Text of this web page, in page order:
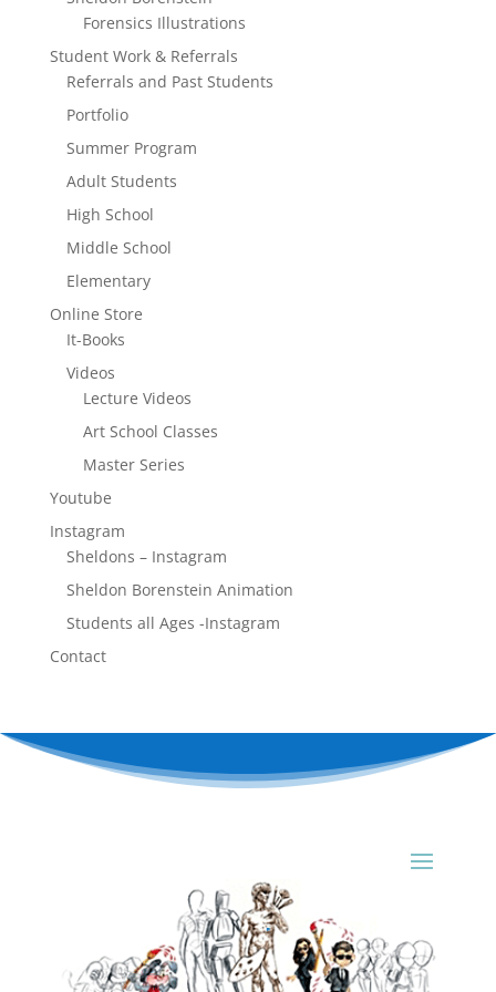
Forensics Illustrations
Student Work & Referrals
Referrals and Past Students
Portfolio
Summer Program
Adult Students
High School
Middle School
Elementary
Online Store
It-Books
Videos
Lecture Videos
Art School Classes
Master Series
Youtube
Instagram
Sheldons – Instagram
Sheldon Borenstein Animation
Students all Ages -Instagram
Contact